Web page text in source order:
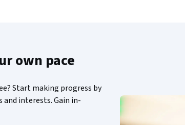
own pace
Start making progress by
interests. Gain in-